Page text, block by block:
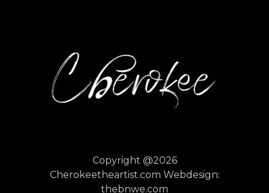
Copyright @2026
Cherokeetheartist.com Webdesign:
thebnwe.com